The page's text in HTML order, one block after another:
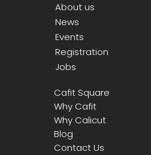
About us
News
Events
Registration
Jobs
Cafit Square
Why Cafit
Why Calicut
Blog
Contact Us